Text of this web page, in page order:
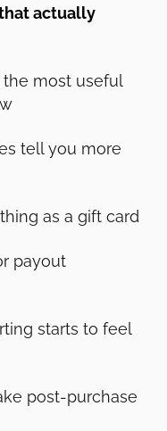
actually
the most useful
tell you more
as a gift card
payout
starts to feel
post-purchase